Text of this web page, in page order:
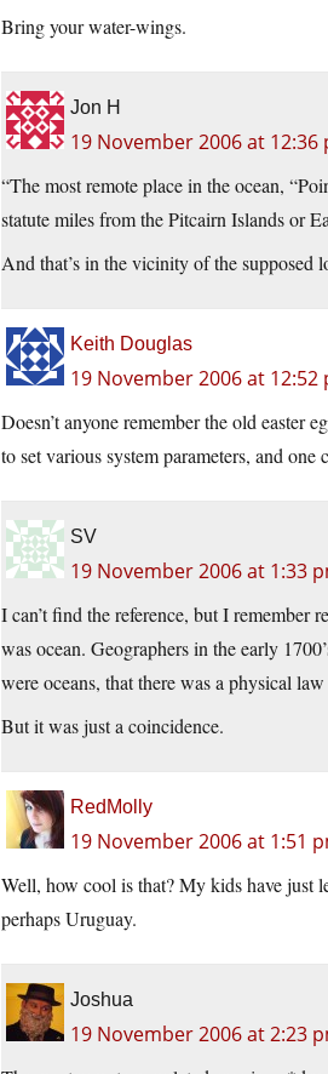
Bring your water-wings.
Jon H
19 November 2006 at 12:36
“The most remote place in the ocean,
statute miles from the Pitcairn Islands or
And that’s in the vicinity of the supposed
Keith Douglas
19 November 2006 at 12:52
Doesn’t anyone remember the old easter
to set various system parameters, and
SV
19 November 2006 at 1:33
I can’t find the reference, but I remember
was ocean. Geographers in the early
were oceans, that there was a physical
But it was just a coincidence.
RedMolly
19 November 2006 at 1:51
Well, how cool is that? My kids have just
perhaps Uruguay.
Joshua
19 November 2006 at 2:23